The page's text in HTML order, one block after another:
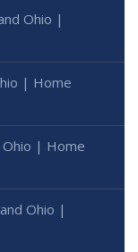
Ohio |
| Home
Ohio | Home
Ohio |